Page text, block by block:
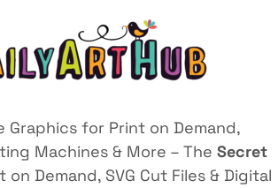
Graphics for Print on Demand,
Machines & More – The Secret
on Demand, SVG Cut Files & Digital